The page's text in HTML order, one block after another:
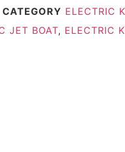
CATEGORY ELECTRIC
JET BOAT, ELECTRIC